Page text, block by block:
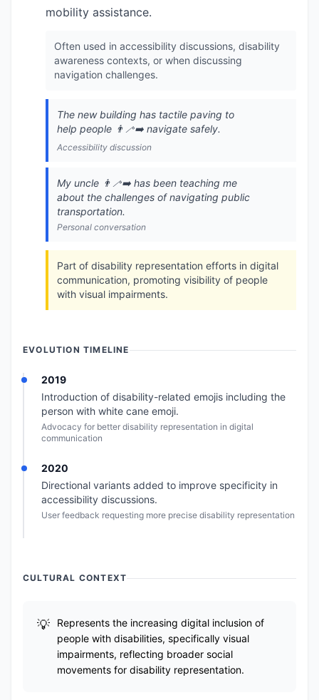
mobility assistance.
Often used in accessibility discussions, disability
awareness contexts, or when discussing
navigation challenges.
The new building has tactile paving to
help people 👨‍🦯‍➡️ navigate safely.
Accessibility discussion
My uncle 👨‍🦯‍➡️ has been teaching me
about the challenges of navigating public
transportation.
Personal conversation
Part of disability representation efforts in digital
communication, promoting visibility of people
with visual impairments.
EVOLUTION TIMELINE
2019
Introduction of disability-related emojis including the
person with white cane emoji.
Advocacy for better disability representation in digital
communication
2020
Directional variants added to improve specificity in
accessibility discussions.
User feedback requesting more precise disability representation
CULTURAL CONTEXT
Represents the increasing digital inclusion of
people with disabilities, specifically visual
impairments, reflecting broader social
movements for disability representation.